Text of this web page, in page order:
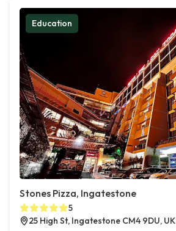
Education
Stones Pizza, Ingatestone
5
25 High St, Ingatestone CM4 9DU, UK